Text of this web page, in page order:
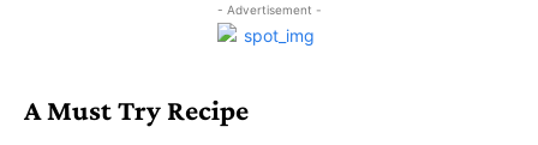
- Advertisement -
A Must Try Recipe